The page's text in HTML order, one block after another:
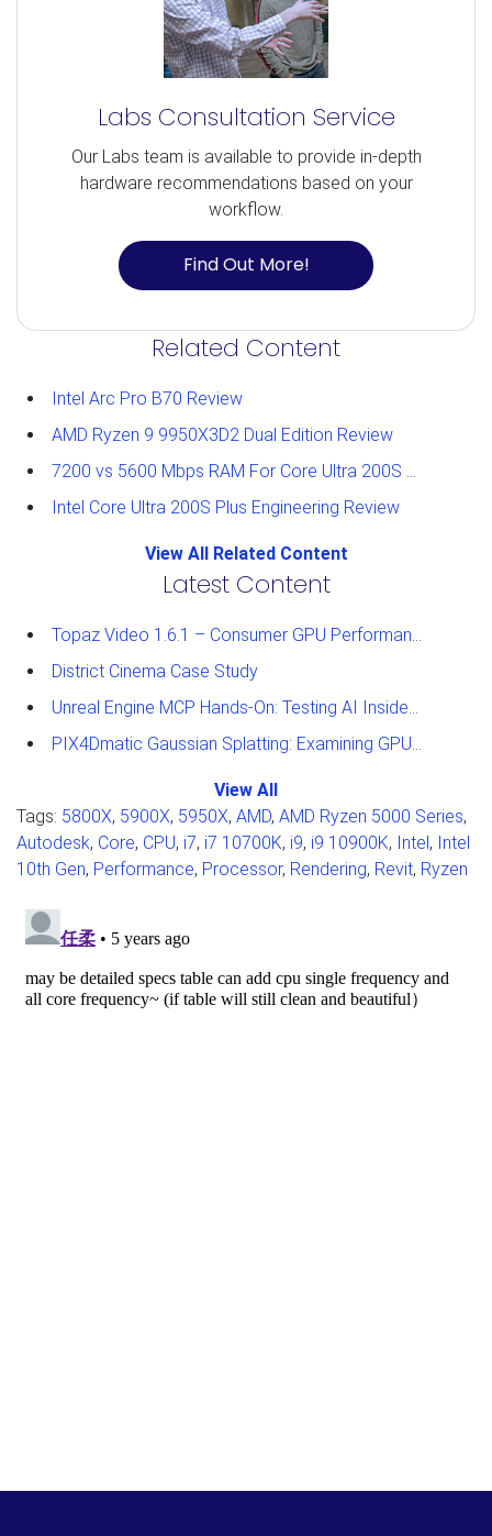
Labs Consultation Service
Our Labs team is available to provide in-depth
hardware recommendations based on your
workflow.
Find Out More!
Related Content
Intel Arc Pro B70 Review
AMD Ryzen 9 9950X3D2 Dual Edition Review
7200 vs 5600 Mbps RAM For Core Ultra 200S Plus Processors
Intel Core Ultra 200S Plus Engineering Review
View All Related Content
Latest Content
Topaz Video 1.6.1 – Consumer GPU Performance Analysis
District Cinema Case Study
Unreal Engine MCP Hands-On: Testing AI Inside the Editor
PIX4Dmatic Gaussian Splatting: Examining GPU Performance
View All
Tags: 5800X, 5900X, 5950X, AMD, AMD Ryzen 5000 Series,
Autodesk, Core, CPU, i7, i7 10700K, i9, i9 10900K, Intel, Intel
10th Gen, Performance, Processor, Rendering, Revit, Ryzen